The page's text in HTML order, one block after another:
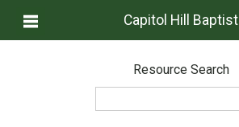
Capitol Hill Baptist
Resource Search